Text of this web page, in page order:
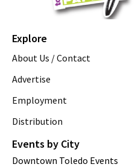
Explore
About Us / Contact
Advertise
Employment
Distribution
Events by City
Downtown Toledo Events